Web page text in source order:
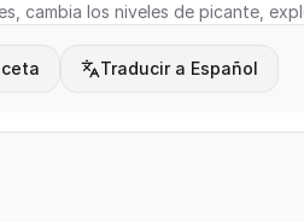
cambia los niveles de picante,
Traducir a Español